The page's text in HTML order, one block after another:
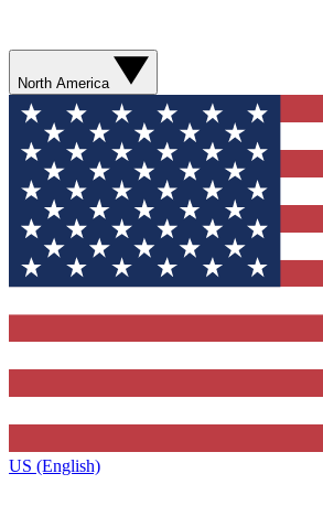
North America
US (English)